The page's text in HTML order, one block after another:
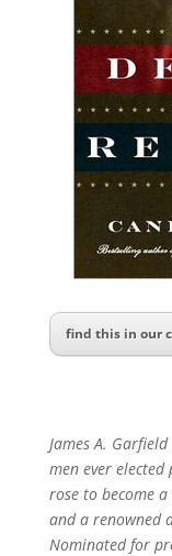
find this in our
James A.
men ever
rose to become
and a renowned
Nominated for